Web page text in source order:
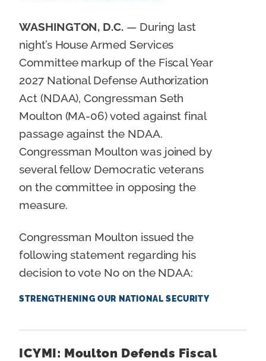
WASHINGTON, D.C. — During last
night’s House Armed Services
Committee markup of the Fiscal Year
2027 National Defense Authorization
Act (NDAA), Congressman Seth
Moulton (MA-06) voted against final
passage against the NDAA.
Congressman Moulton was joined by
several fellow Democratic veterans
on the committee in opposing the
measure.
Congressman Moulton issued the
following statement regarding his
decision to vote No on the NDAA:
STRENGTHENING OUR NATIONAL SECURITY
ICYMI: Moulton Defends Fiscal